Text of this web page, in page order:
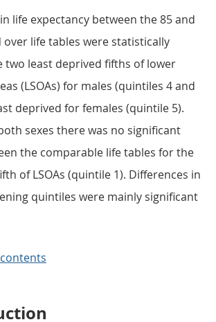
life expectancy between the 85 and
over life tables were statistically
two least deprived fifths of lower
(LSOAs) for males (quintiles 4 and
deprived for females (quintile 5).
sexes there was no significant
the comparable life tables for the
of LSOAs (quintile 1). Differences in
quintiles were mainly significant